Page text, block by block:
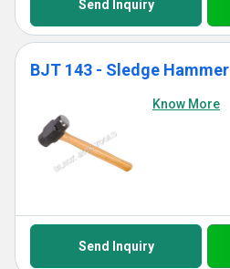
Send Inquiry
BJT 143 - Sledge Hammer
Know More
Send Inquiry